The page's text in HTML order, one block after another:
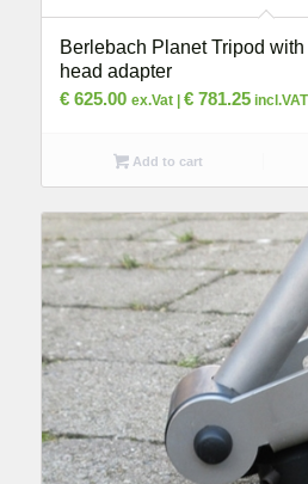
Berlebach Planet Tripod
head adapter
€625.00 ex.Vat | €781.25incl.VAT
Add to cart